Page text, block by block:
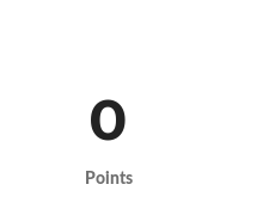
0
Points